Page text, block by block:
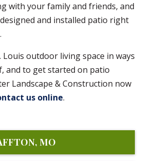
with your family and friends, and
and installed patio right
outdoor living space in ways
and to get started on patio
Landscape & Construction now
us online.
MO